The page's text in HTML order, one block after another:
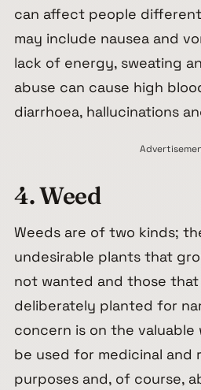
can affect people
may include nausea and
lack of energy, sweating
abuse can cause high
diarrhoea, hallucinations
4. Weed
Weeds are of two kinds;
undesirable plants that
not wanted and those that
deliberately planted for
concern is on the
be used for medicinal and
purposes and, of course,